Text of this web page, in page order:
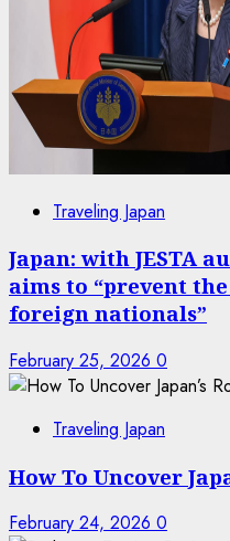
Traveling Japan
Japan: with JESTA
aims to “prevent
foreign nationals”
February 25, 2026 0
Traveling Japan
How To Uncover
February 24, 2026 0